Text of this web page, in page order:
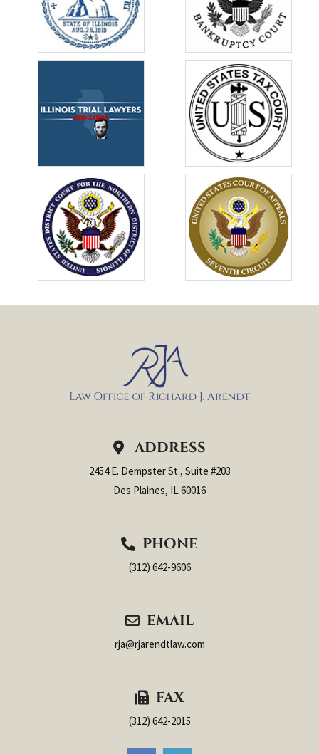
ADDRESS
2454 E. Dempster St., Suite #203
Des Plaines, IL 60016
PHONE
(312) 642-9606
EMAIL
rja@rjarendtlaw.com
FAX
(312) 642-2015